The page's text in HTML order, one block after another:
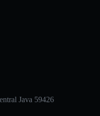
Java 59426